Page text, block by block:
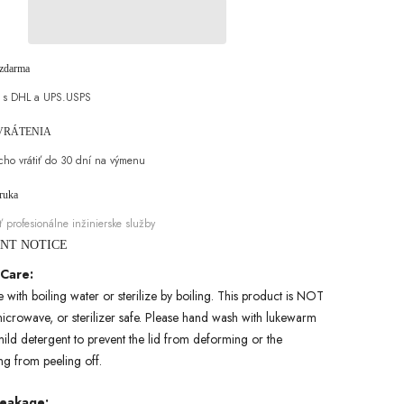
Steel
Water
Bottle
Hot
Cold
and
Suitable
for
Fitness,
and
Daily
DHL a UPS.USPS
vrátiť do 30 dní na výmenu
profesionálne inžinierske služby
NOTICE
with boiling water or sterilize by boiling. This product is NOT
or sterilizer safe. Please hand wash with lukewarm
detergent to prevent the lid from deforming or the
from peeling off.